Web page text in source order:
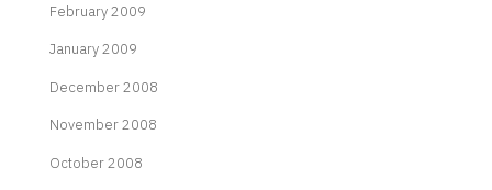
February 2009
January 2009
December 2008
November 2008
October 2008